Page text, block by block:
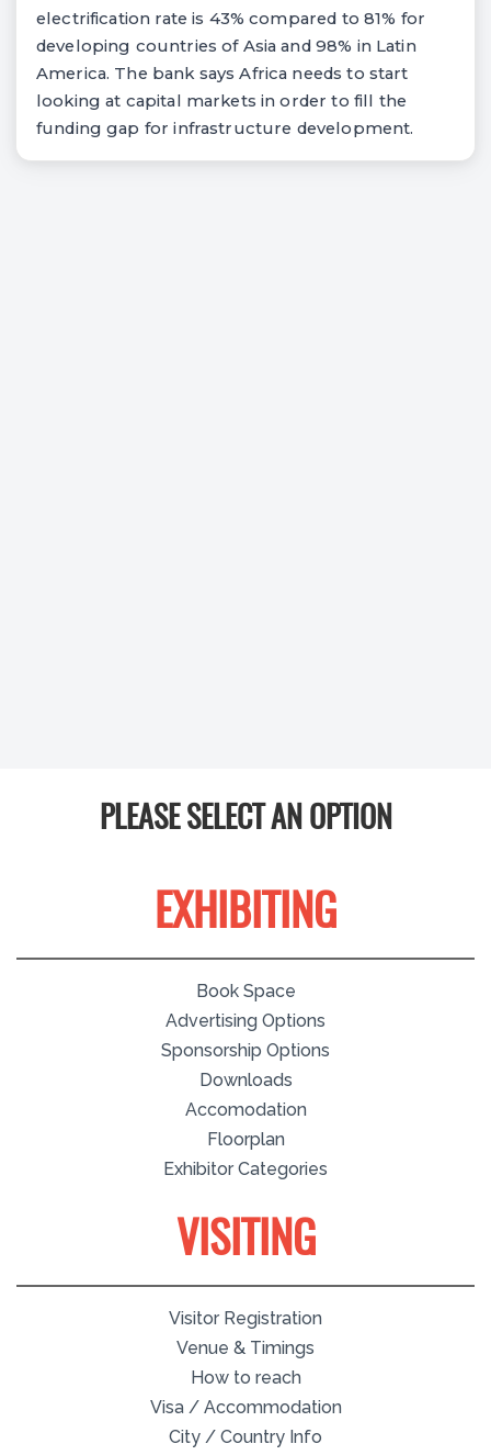
electrification rate is 43% compared to 81% for
developing countries of Asia and 98% in Latin
America. The bank says Africa needs to start
looking at capital markets in order to fill the
funding gap for infrastructure development.
PLEASE SELECT AN OPTION
EXHIBITING
Book Space
Advertising Options
Sponsorship Options
Downloads
Accomodation
Floorplan
Exhibitor Categories
VISITING
Visitor Registration
Venue & Timings
How to reach
Visa / Accommodation
City / Country Info